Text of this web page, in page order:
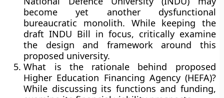
become yet another dysfunctional
bureaucratic monolith. While keeping the
draft INDU Bill in focus, critically examine
the design and framework around this
proposed university.
What is the rationale behind proposed
Higher Education Financing Agency (HEFA)?
While discussing its functions and funding,